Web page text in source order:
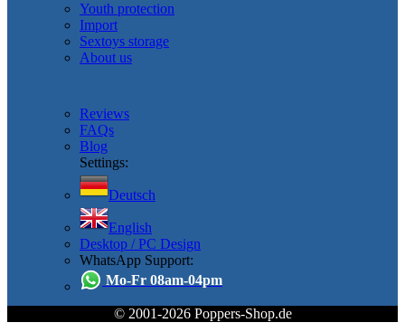
Youth protection
Import
Sextoys storage
About us
Reviews
FAQs
Blog
Settings:
Deutsch
English
Desktop / PC Design
WhatsApp Support:
Mo-Fr 08am-04pm
© 2001-2026 Poppers-Shop.de